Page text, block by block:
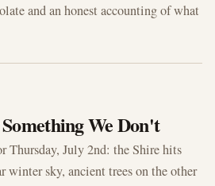
and an honest accounting of what
We Don't
Thursday, July 2nd: the Shire hits
winter sky, ancient trees on the other